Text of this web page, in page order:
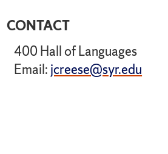
CONTACT
400 Hall of Languages
Email: jcreese@syr.edu